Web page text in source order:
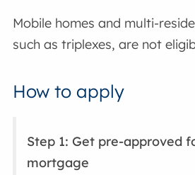
Mobile homes and multi-
such as triplexes, are not
How to apply
Step 1: Get pre-approved
mortgage